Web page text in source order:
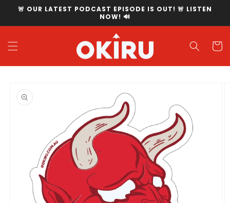
Skip to
🚨 OUR LATEST PODCAST EPISODE IS OUT! 🚨 LISTEN
NOW! 🔊
Cart
information